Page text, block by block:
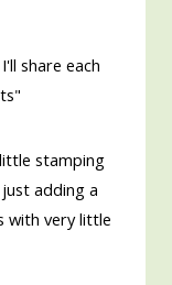
share each
stamping
adding a
with very little